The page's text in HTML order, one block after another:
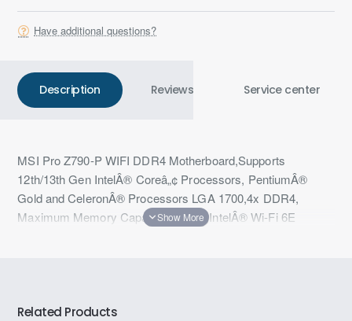
Have additional questions?
Description Reviews Service center
MSI Pro Z790-P WIFI DDR4 Motherboard,Supports
12th/13th Gen IntelÂ® Coreâ„¢ Processors, PentiumÂ®
Gold and CeleronÂ® Processors LGA 1700,4x DDR4,
Maximum Memory Capacity 128GB,IntelÂ® Wi-Fi 6E
Related Products